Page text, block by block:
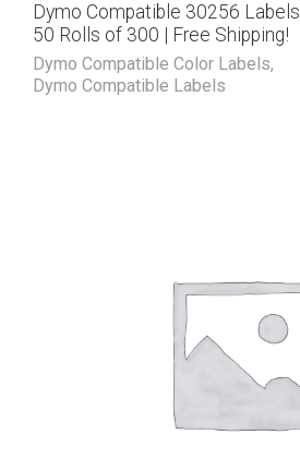
Dymo Compatible 30256 Labels |
50 Rolls of 300 | Free Shipping!
Dymo Compatible Color Labels,
Dymo Compatible Labels